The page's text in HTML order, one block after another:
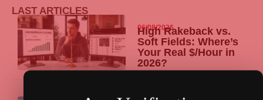
LAST ARTICLES
06/08/2026
High Rakeback vs.
Soft Fields: Where’s
Your Real $/Hour in
2026?